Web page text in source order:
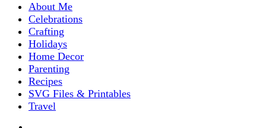
About Me
Celebrations
Crafting
Holidays
Home Decor
Parenting
Recipes
SVG Files & Printables
Travel